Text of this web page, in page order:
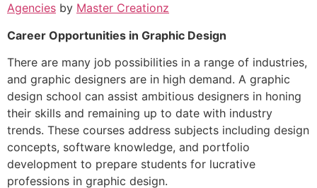
Agencies by Master Creationz
Career Opportunities in Graphic Design
There are many job possibilities in a range of industries,
and graphic designers are in high demand. A graphic
design school can assist ambitious designers in honing
their skills and remaining up to date with industry
trends. These courses address subjects including design
concepts, software knowledge, and portfolio
development to prepare students for lucrative
professions in graphic design.